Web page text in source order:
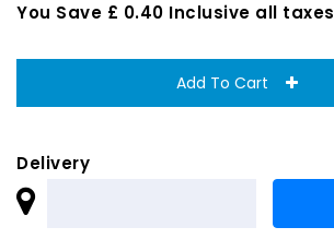
You Save £ 0.40 Inclusive all taxes
Add To Cart
Delivery